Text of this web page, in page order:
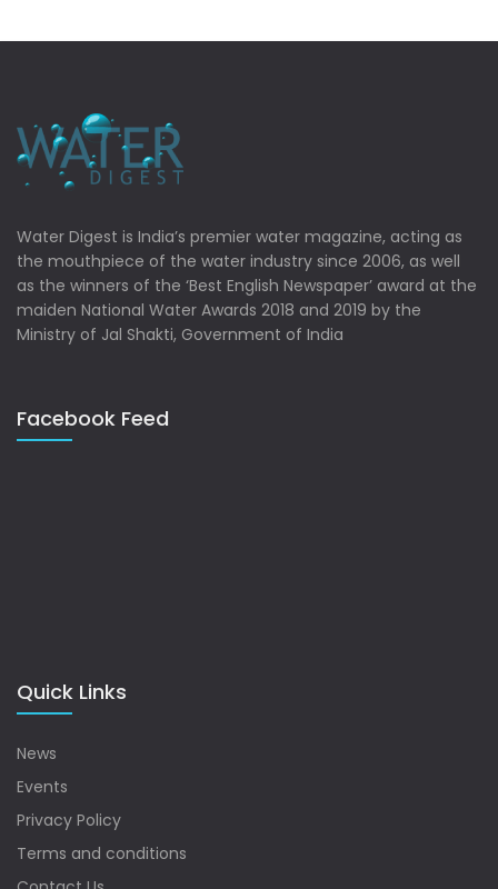
Water Digest is India’s premier water magazine, acting as
the mouthpiece of the water industry since 2006, as well
as the winners of the ‘Best English Newspaper’ award at the
maiden National Water Awards 2018 and 2019 by the
Ministry of Jal Shakti, Government of India
Facebook Feed
Quick Links
News
Events
Privacy Policy
Terms and conditions